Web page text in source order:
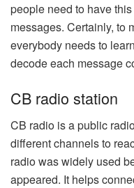
people need to have
messages. Certainly, to
everybody needs to
decode each message
CB radio station
CB radio is a public
different channels to
radio was widely used
appeared. It helps